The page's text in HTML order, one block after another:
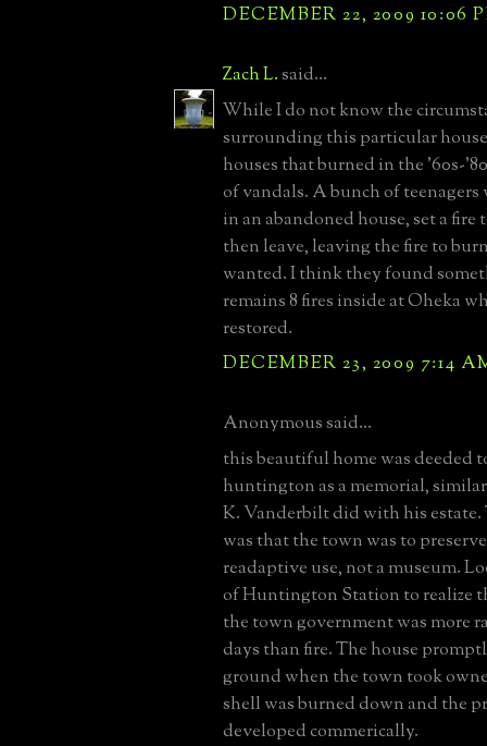
DECEMBER 22, 2009 10:06
Zach L.said...
While I do not know the
surrounding this particular
houses that burned in the '60s-
of vandals. A bunch of
in an abandoned house, set a fire
then leave, leaving the fire to
wanted. I think they found
remains 8 fires inside at Oheka
restored.
DECEMBER 23, 2009 7:14
Anonymous said...
this beautiful home was deeded
huntington as a memorial,
K. Vanderbilt did with his
was that the town was to
readaptive use, not a museum.
of Huntington Station to realize
the town government was more
days than fire. The house
ground when the town took
shell was burned down and the
developed commerically.